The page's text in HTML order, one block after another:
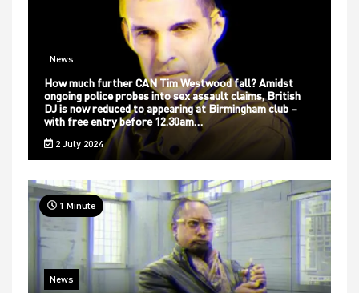
News
How much further CAN Tim Westwood fall? Amidst
ongoing police probes into sex assault claims, British
DJ is now reduced to appearing at Birmingham club –
with free entry before 12.30am…
2 July 2024
1 Minute
News